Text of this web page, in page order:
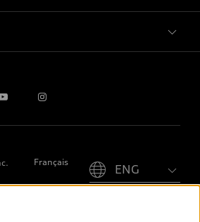
Français
with general vehicle information, such as